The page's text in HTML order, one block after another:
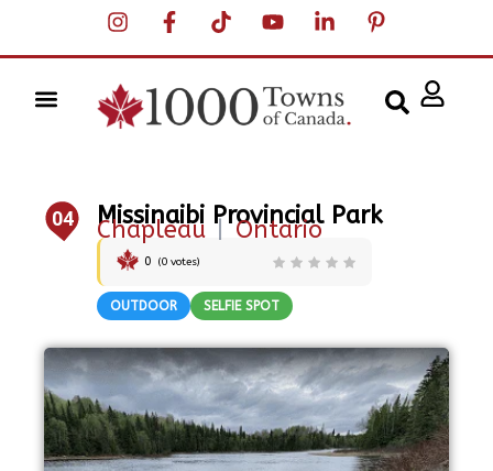
04 Missinaibi Provincial Park
Chapleau |Ontario
0 (0 votes)
OUTDOOR SELFIE SPOT